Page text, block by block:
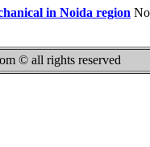
in Noida region
© all rights reserved